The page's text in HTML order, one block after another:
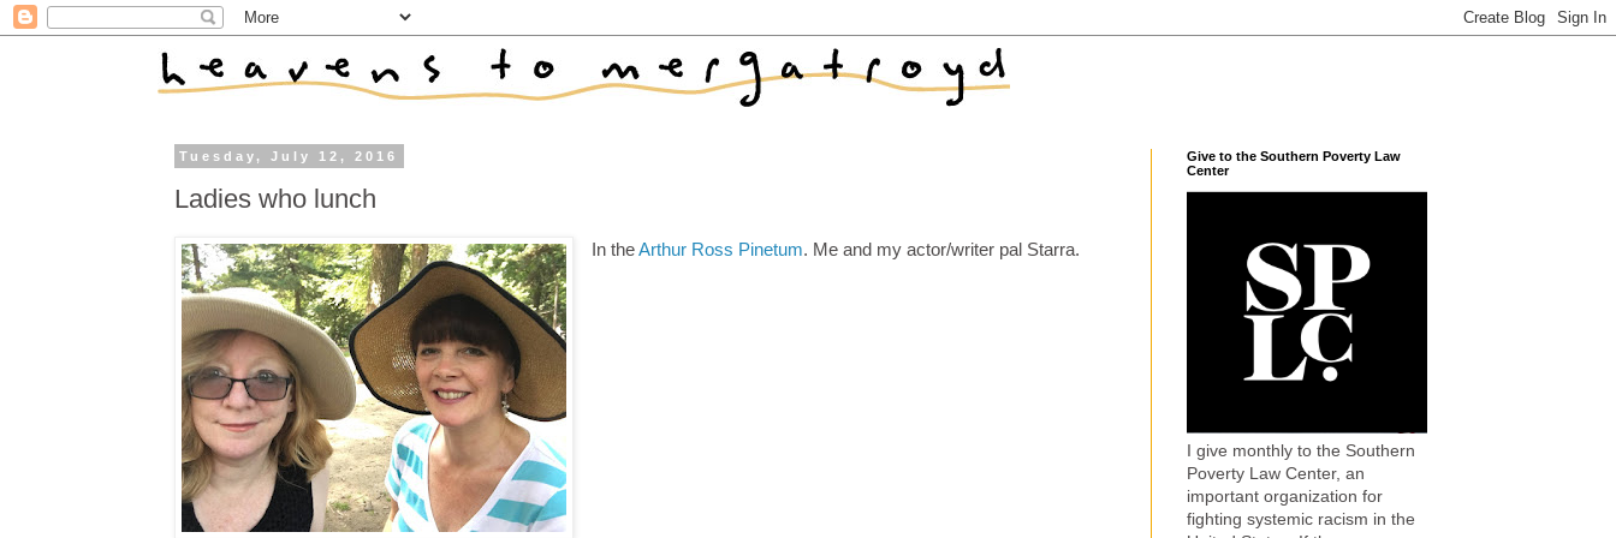
Tuesday, July 12, 2016
Ladies who lunch
In theArthur Ross Pinetum. Me and my actor/writer pal Starra.
Give to the Southern Poverty Law
Center
I give monthly to the Southern
Poverty Law Center, an
important organization for
fighting systemic racism in the